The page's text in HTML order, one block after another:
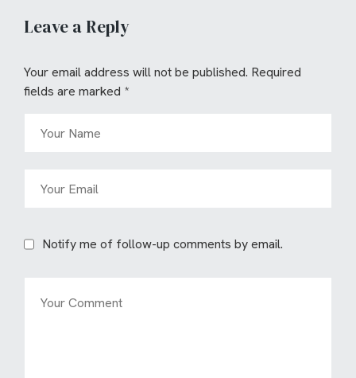
Leave a Reply
Your email address will not be published. Required
fields are marked *
Notify me of follow-up comments by email.